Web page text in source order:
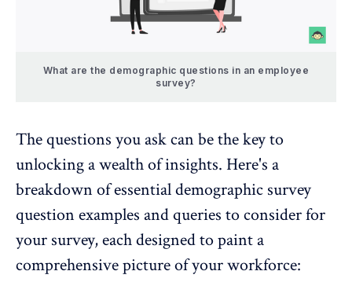
What are the demographic questions in an employee
survey?
The questions you ask can be the key to
unlocking a wealth of insights. Here's a
breakdown of essential demographic survey
question examples and queries to consider for
your survey, each designed to paint a
comprehensive picture of your workforce: